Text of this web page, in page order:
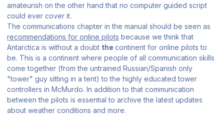
amateurish on the other hand that no computer guided script
could ever cover it.
The communications chapter in the manual should be seen as
recommendations for online pilots because we think that
Antarctica is without a doubt the continent for online pilots to
be. This is a continent where people of all communication skills
come together (from the untrained Russian/Spanish only
"tower" guy sitting in a tent) to the highly educated tower
controllers in McMurdo. In addition to that communication
between the pilots is essential to archive the latest updates
about weather conditions and more.